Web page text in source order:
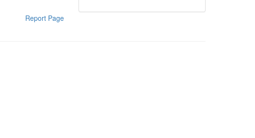
Report Page